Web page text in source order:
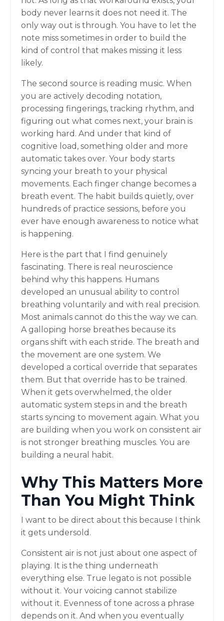
body never learns it does not need it. The
only way out is through. You have to let the
note miss sometimes in order to build the
kind of control that makes missing it less
likely.
The second source is reading music. When
you are actively decoding notation,
processing fingerings, tracking rhythm, and
figuring out what comes next, your brain is
working hard. And under that kind of
cognitive load, something older and more
automatic takes over. Your body starts
syncing your breath to your physical
movements. Each finger change becomes a
breath event. The habit builds quietly, over
hundreds of practice sessions, before you
ever have enough awareness to notice what
is happening.
Here is the part that I find genuinely
fascinating. There is real neuroscience
behind why this happens. Humans
developed an unusual ability to control
breathing voluntarily and with real precision.
Most animals cannot do this the way we can.
A galloping horse breathes because its
organs shift with each stride. The breath and
the movement are one system. We
developed a cortical override that separates
them. But that override has to be trained.
When it gets overwhelmed, the older
automatic system steps in and the breath
starts syncing to movement again. What you
are building when you work on consistent air
is not stronger breathing muscles. You are
building a neural habit.
Why This Matters More
Than You Might Think
I want to be direct about this because I think
it gets undersold.
Consistent air is not just about one aspect of
playing. It is the thing underneath
everything else. True legato is not possible
without it. Your voicing cannot stabilize
without it. Evenness of tone across a phrase
depends on it. And when you eventually